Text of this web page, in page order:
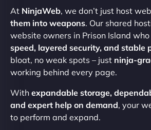
At NinjaWeb, we don’t just host
them into weapons. Our shared
website owners in Prison Island
speed, layered security, and stable
bloat, no weak spots – just ninja-
working behind every page.
With expandable storage,
and expert help on demand, your
to perform and expand.